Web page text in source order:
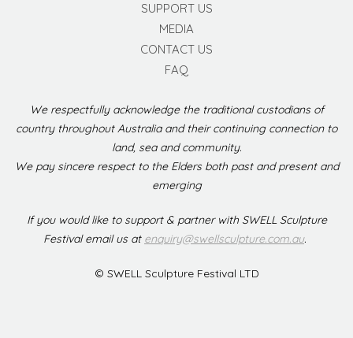
SUPPORT US
MEDIA
CONTACT US
FAQ
We respectfully acknowledge the traditional custodians of
country throughout Australia and their continuing connection to
land, sea and community.
We pay sincere respect to the Elders both past and present and
emerging
If you would like to support & partner with SWELL Sculpture
Festival email us at enquiry@swellsculpture.com.au.
© SWELL Sculpture Festival LTD